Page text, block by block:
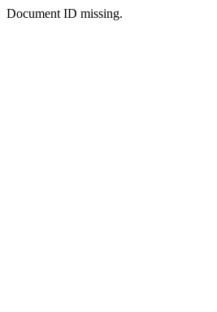
Document ID missing.